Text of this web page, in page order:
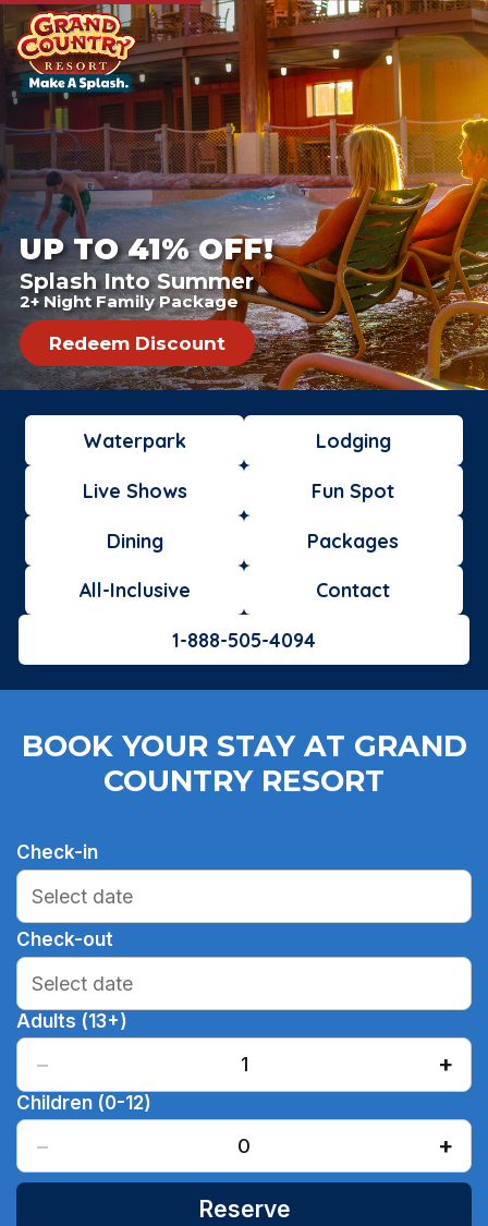
UP TO 41% OFF!
Splash Into Summer
2+ Night Family Package
Redeem Discount
Waterpark Lodging
Live Shows Fun Spot
Dining Packages
All-Inclusive Contact
1-888-505-4094
BOOK YOUR STAY AT GRAND
COUNTRY RESORT
Check-in
Check-out
Adults (13+)
− 1 +
Children (0-12)
− 0 +
Reserve